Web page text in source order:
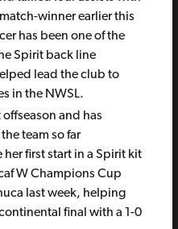
winner earlier this
has been one of the
Spirit back line
lead the club to
in the NWSL.
and has
team so far
her first start in a Spirit kit
W Champions Cup
last week, helping
final with a 1-0